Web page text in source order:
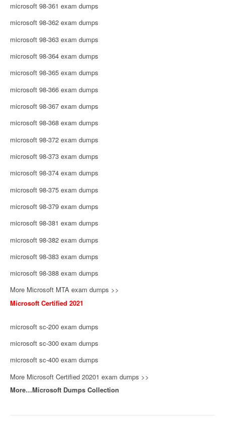
microsoft 98-361 exam dumps
microsoft 98-362 exam dumps
microsoft 98-363 exam dumps
microsoft 98-364 exam dumps
microsoft 98-365 exam dumps
microsoft 98-366 exam dumps
microsoft 98-367 exam dumps
microsoft 98-368 exam dumps
microsoft 98-372 exam dumps
microsoft 98-373 exam dumps
microsoft 98-374 exam dumps
microsoft 98-375 exam dumps
microsoft 98-379 exam dumps
microsoft 98-381 exam dumps
microsoft 98-382 exam dumps
microsoft 98-383 exam dumps
microsoft 98-388 exam dumps
More Microsoft MTA exam dumps >>
Microsoft Certified 2021
microsoft sc-200 exam dumps
microsoft sc-300 exam dumps
microsoft sc-400 exam dumps
More Microsoft Certified 20201 exam dumps >>
More…Microsoft Dumps Collection